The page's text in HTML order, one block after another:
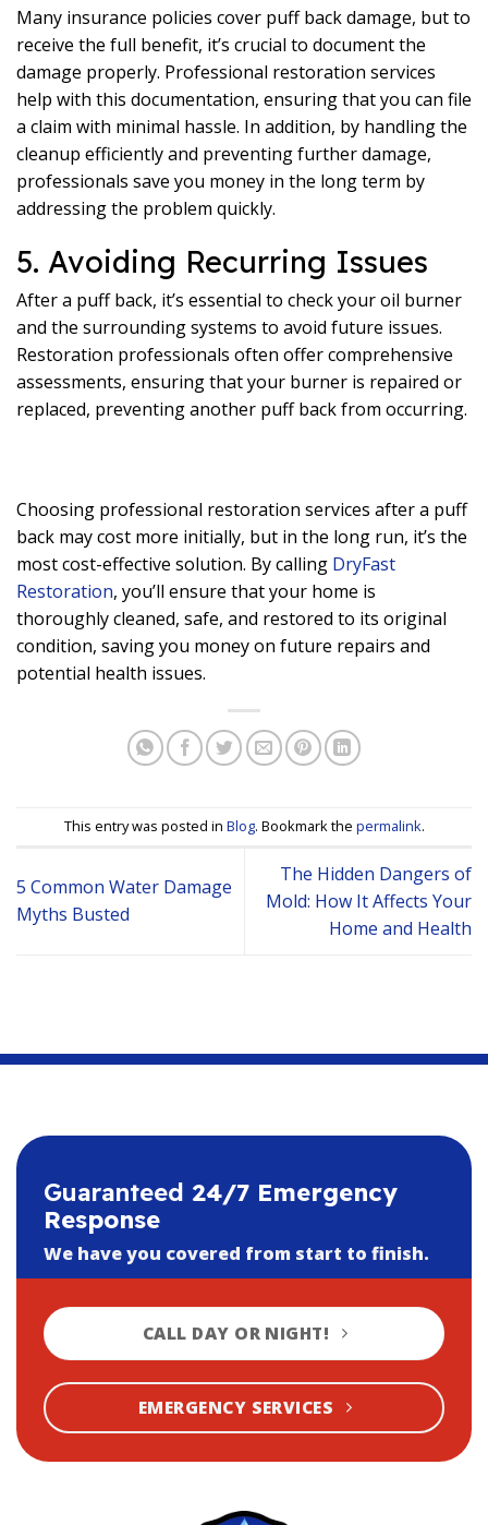
Many insurance policies cover puff back damage, but to
receive the full benefit, it’s crucial to document the
damage properly. Professional restoration services
help with this documentation, ensuring that you can file
a claim with minimal hassle. In addition, by handling the
cleanup efficiently and preventing further damage,
professionals save you money in the long term by
addressing the problem quickly.
5. Avoiding Recurring Issues
After a puff back, it’s essential to check your oil burner
and the surrounding systems to avoid future issues.
Restoration professionals often offer comprehensive
assessments, ensuring that your burner is repaired or
replaced, preventing another puff back from occurring.
Choosing professional restoration services after a puff
back may cost more initially, but in the long run, it’s the
most cost-effective solution. By calling DryFast
Restoration, you’ll ensure that your home is
thoroughly cleaned, safe, and restored to its original
condition, saving you money on future repairs and
potential health issues.
This entry was posted in Blog. Bookmark the permalink.
5 Common Water Damage
Myths Busted
The Hidden Dangers of
Mold: How It Affects Your
Home and Health
Guaranteed 24/7 Emergency
Response
We have you covered from start to finish.
CALL DAY OR NIGHT!
EMERGENCY SERVICES